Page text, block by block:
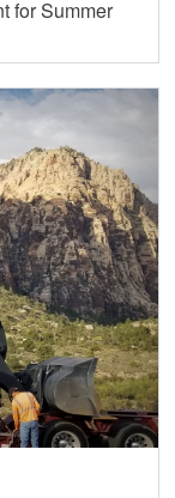
for Summer